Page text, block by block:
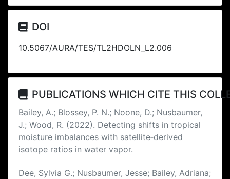
DOI
10.5067/AURA/TES/TL2HDOLN_L2.006
PUBLICATIONS WHICH CITE THIS
Bailey, A.; Blossey, P. N.; Noone, D.; Nusbaumer,
J.; Wood, R. (2022). Detecting shifts in tropical
moisture imbalances with satellite‐derived
isotope ratios in water vapor.
Dee, Sylvia G.; Nusbaumer, Jesse; Bailey, Adriana;